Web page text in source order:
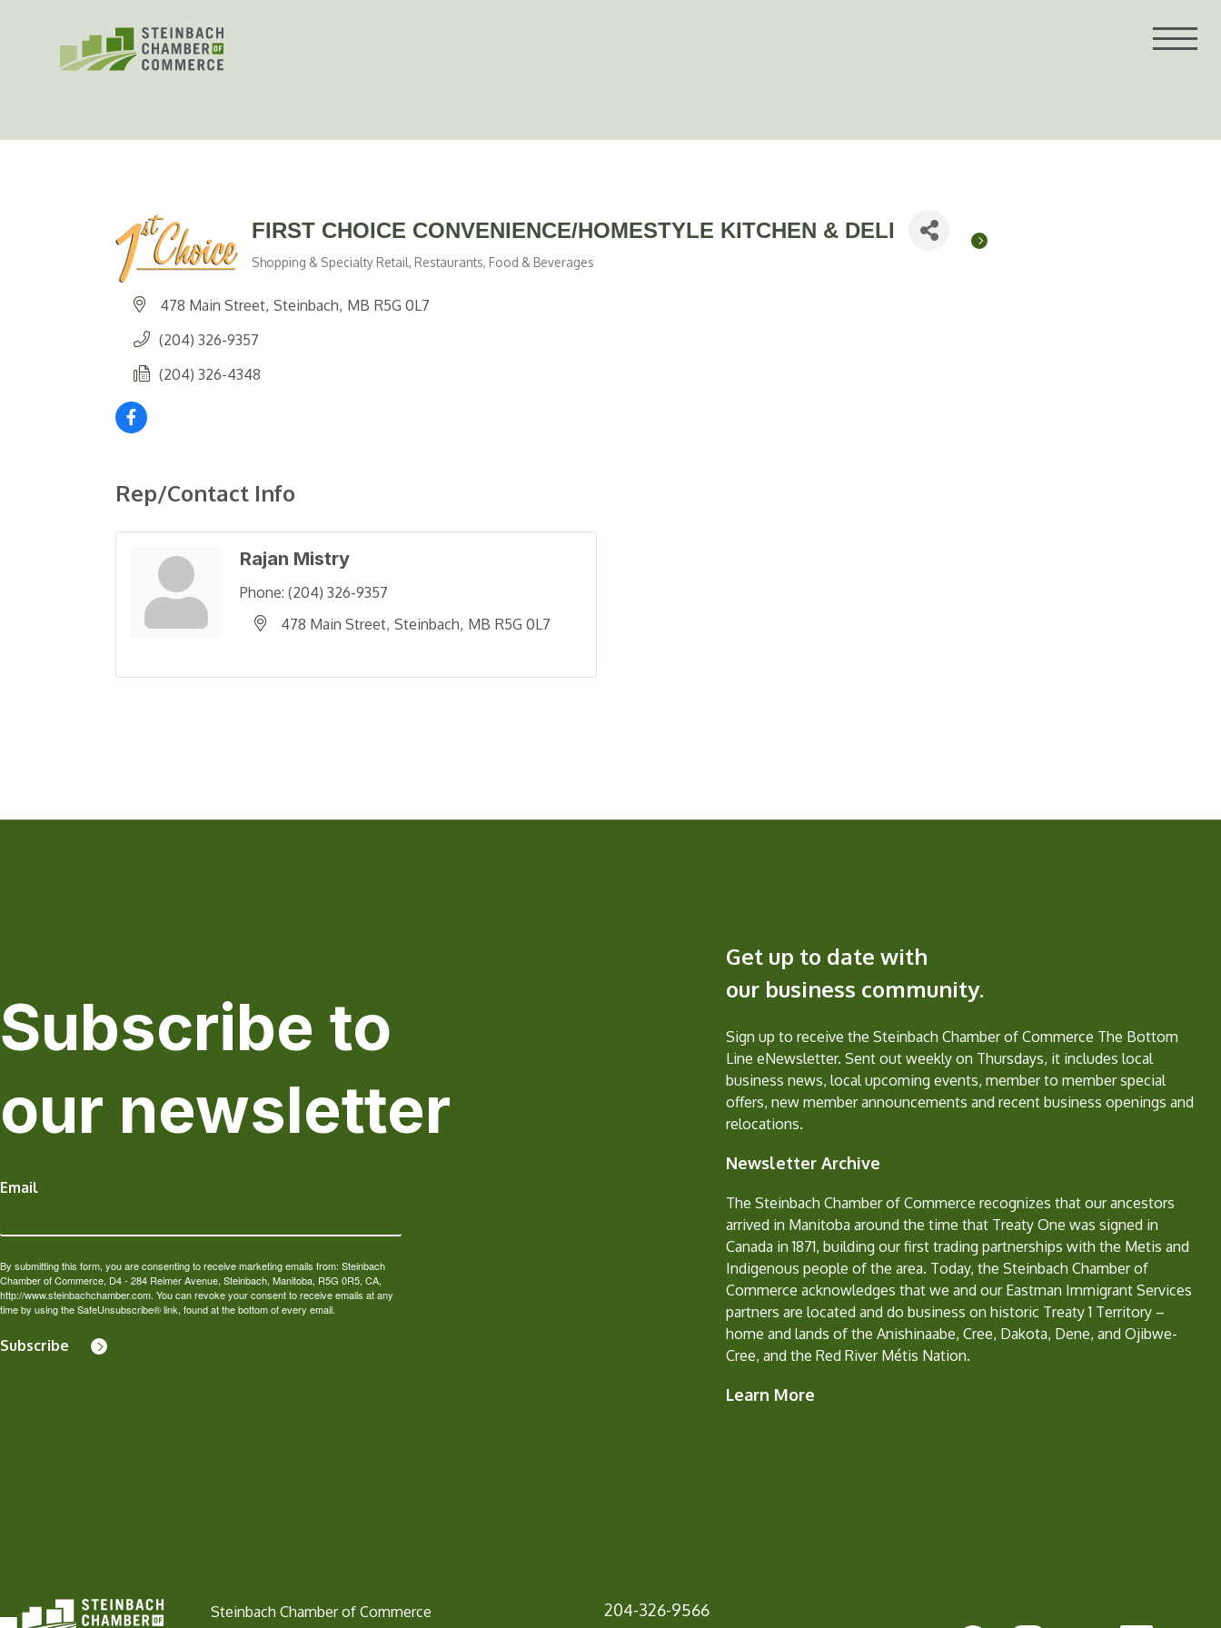
FIRST CHOICE CONVENIENCE/HOMESTYLE KITCHEN & DELI
Categories
Shopping & Specialty Retail Restaurants, Food & Beverages
478 Main Street Steinbach MB R5G 0L7
(204) 326-9357
(204) 326-4348
Rep/Contact Info
Rajan Mistry
Phone: (204) 326-9357
478 Main Street Steinbach MB R5G 0L7
Subscribe to
our newsletter
Email
By submitting this form, you are consenting to receive marketing emails from: Steinbach
Chamber of Commerce, D4 - 284 Reimer Avenue, Steinbach, Manitoba, R5G 0R5, CA,
http://www.steinbachchamber.com. You can revoke your consent to receive emails at any
time by using the SafeUnsubscribe® link, found at the bottom of every email.
Subscribe
Get up to date with
our business community.
Sign up to receive the Steinbach Chamber of Commerce The Bottom
Line eNewsletter. Sent out weekly on Thursdays, it includes local
business news, local upcoming events, member to member special
offers, new member announcements and recent business openings and
relocations.
Newsletter Archive
The Steinbach Chamber of Commerce recognizes that our ancestors
arrived in Manitoba around the time that Treaty One was signed in
Canada in 1871, building our first trading partnerships with the Metis and
Indigenous people of the area. Today, the Steinbach Chamber of
Commerce acknowledges that we and our Eastman Immigrant Services
partners are located and do business on historic Treaty 1 Territory –
home and lands of the Anishinaabe, Cree, Dakota, Dene, and Ojibwe-
Cree, and the Red River Métis Nation.
Learn More
Steinbach Chamber of Commerce
204-326-9566